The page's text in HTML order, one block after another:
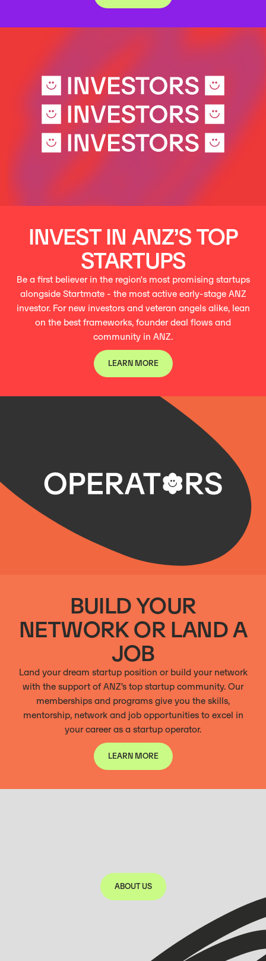
INVEST IN ANZ’S TOP
STARTUPS
Be a first believer in the region's most promising startups
alongside Startmate - the most active early-stage ANZ
investor. For new investors and veteran angels alike, lean
on the best frameworks, founder deal flows and
community in ANZ.
LEARN MORE
BUILD YOUR
NETWORK OR LAND A
JOB
Land your dream startup position or build your network
with the support of ANZ’s top startup community. Our
memberships and programs give you the skills,
mentorship, network and job opportunities to excel in
your career as a startup operator.
LEARN MORE
ABOUT US